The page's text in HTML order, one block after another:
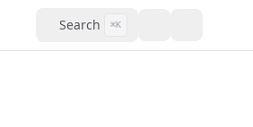
Search ⌘K